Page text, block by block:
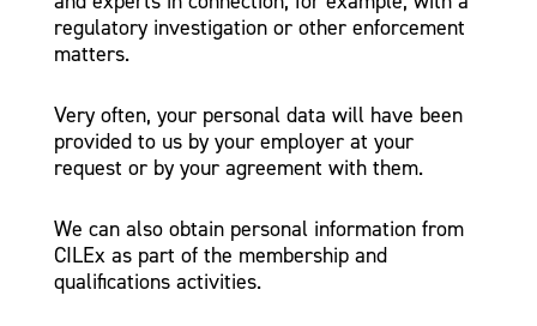
regulatory investigation or other enforcement
matters.
Very often, your personal data will have been
provided to us by your employer at your
request or by your agreement with them.
We can also obtain personal information from
CILEx as part of the membership and
qualifications activities.